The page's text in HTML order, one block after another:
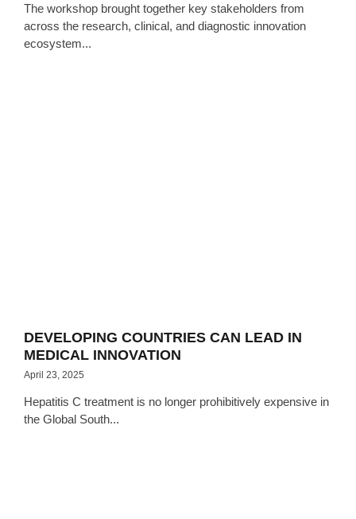
The workshop brought together key stakeholders from
across the research, clinical, and diagnostic innovation
ecosystem...
DEVELOPING COUNTRIES CAN LEAD IN
MEDICAL INNOVATION
April 23, 2025
Hepatitis C treatment is no longer prohibitively expensive in
the Global South...